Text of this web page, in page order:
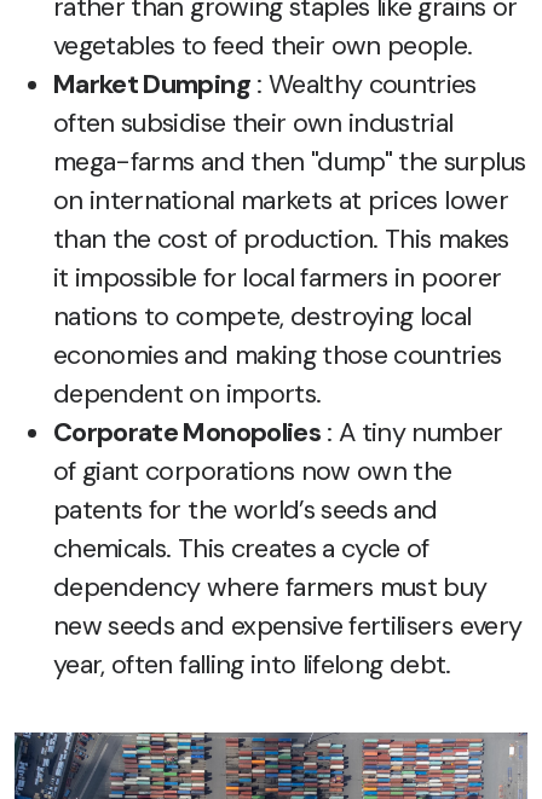
vegetables to feed their own people.
Market Dumping: Wealthy countries
often subsidise their own industrial
mega-farms and then "dump" the surplus
on international markets at prices lower
than the cost of production. This makes
it impossible for local farmers in poorer
nations to compete, destroying local
economies and making those countries
dependent on imports.
Corporate Monopolies: A tiny number
of giant corporations now own the
patents for the world’s seeds and
chemicals. This creates a cycle of
dependency where farmers must buy
new seeds and expensive fertilisers every
year, often falling into lifelong debt.